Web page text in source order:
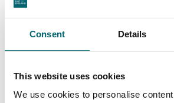
Consent Details
This website uses cookies
We use cookies to personalise
Wellness at
Vineyards
Up
2026